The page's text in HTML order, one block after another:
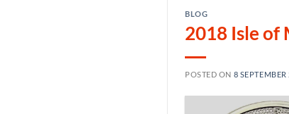
BLOG
2018 Isle of
POSTED ON 8